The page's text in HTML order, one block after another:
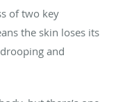
of two key
the skin loses its
and